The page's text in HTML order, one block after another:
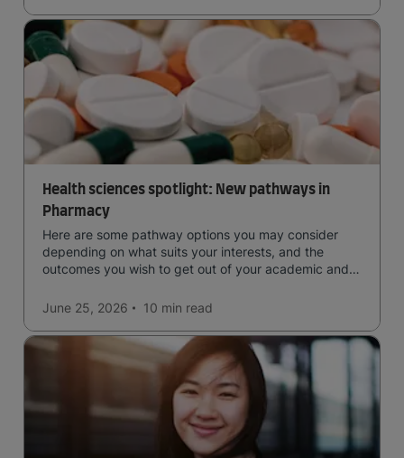
Health sciences spotlight: New pathways in
Pharmacy
Here are some pathway options you may consider
depending on what suits your interests, and the
outcomes you wish to get out of your academic and
qualification open to students seeking advanced
qualifications in the industry!
June 25, 2026 10 min read